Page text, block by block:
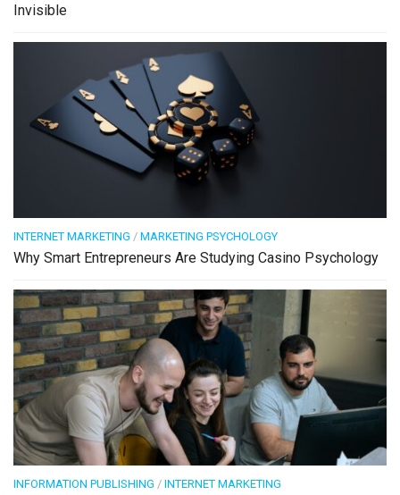
Invisible
INTERNET MARKETING / MARKETING PSYCHOLOGY
Why Smart Entrepreneurs Are Studying Casino Psychology
INFORMATION PUBLISHING / INTERNET MARKETING